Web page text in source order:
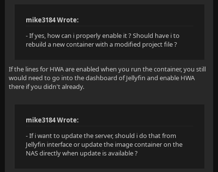
mike3184 Wrote:
- If yes, how can i properly enable it ? Should have i to
rebuild a new container with a modified project file ?
If the lines for HWA are enabled when you run the container, you still
would need to go into the dashboard of Jellyfin and enable HWA
there if you didn't already.
mike3184 Wrote:
- If i want to update the server, should i do that from
Jellyfin interface or update the image container on the
NAS directly when update is available ?